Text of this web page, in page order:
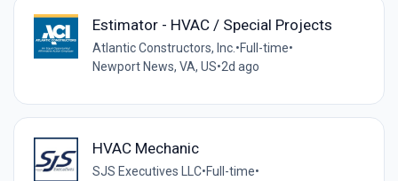
Estimator - HVAC / Special Projects
Atlantic Constructors, Inc. •Full-time•
Newport News, VA, US•2d ago
HVAC Mechanic
SJS Executives LLC•Full-time•